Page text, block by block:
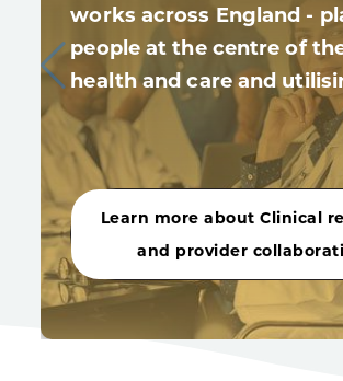
works across England -
people at the centre of
health and care and
Learn more about Clinical
and provider